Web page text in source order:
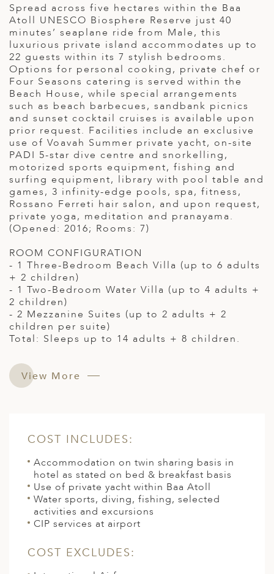
Spread across five hectares within the Baa
Atoll UNESCO Biosphere Reserve just 40
minutes’ seaplane ride from Male, this
luxurious private island accommodates up to
22 guests within its 7 stylish bedrooms.
Options for personal cooking, private chef or
Four Seasons catering is served within the
Beach House, while special arrangements
such as beach barbecues, sandbank picnics
and sunset cocktail cruises is available upon
prior request. Facilities include an exclusive
use of Voavah Summer private yacht, on-site
PADI 5-star dive centre and snorkelling,
motorized sports equipment, fishing and
surfing equipment, library with pool table and
games, 3 infinity-edge pools, spa, fitness,
Rossano Ferreti hair salon, and upon request,
private yoga, meditation and pranayama.
(Opened: 2016; Rooms: 7)
ROOM CONFIGURATION
- 1 Three-Bedroom Beach Villa (up to 6 adults
+ 2 children)
- 1 Two-Bedroom Water Villa (up to 4 adults +
2 children)
- 2 Mezzanine Suites (up to 2 adults + 2
children per suite)
Total: Sleeps up to 14 adults + 8 children.
View More
COST INCLUDES:
Accommodation on twin sharing basis in
hotel as stated on bed & breakfast basis
Use of private yacht within Baa Atoll
Water sports, diving, fishing, selected
activities and excursions
CIP services at airport
COST EXCLUDES: